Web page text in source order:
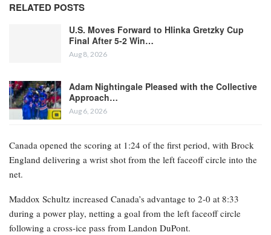
RELATED POSTS
U.S. Moves Forward to Hlinka Gretzky Cup
Final After 5-2 Win…
Aug 8, 2026
Adam Nightingale Pleased with the Collective
Approach…
Aug 6, 2026
Canada opened the scoring at 1:24 of the first period, with Brock
England delivering a wrist shot from the left faceoff circle into the
net.
Maddox Schultz increased Canada’s advantage to 2-0 at 8:33
during a power play, netting a goal from the left faceoff circle
following a cross-ice pass from Landon DuPont.